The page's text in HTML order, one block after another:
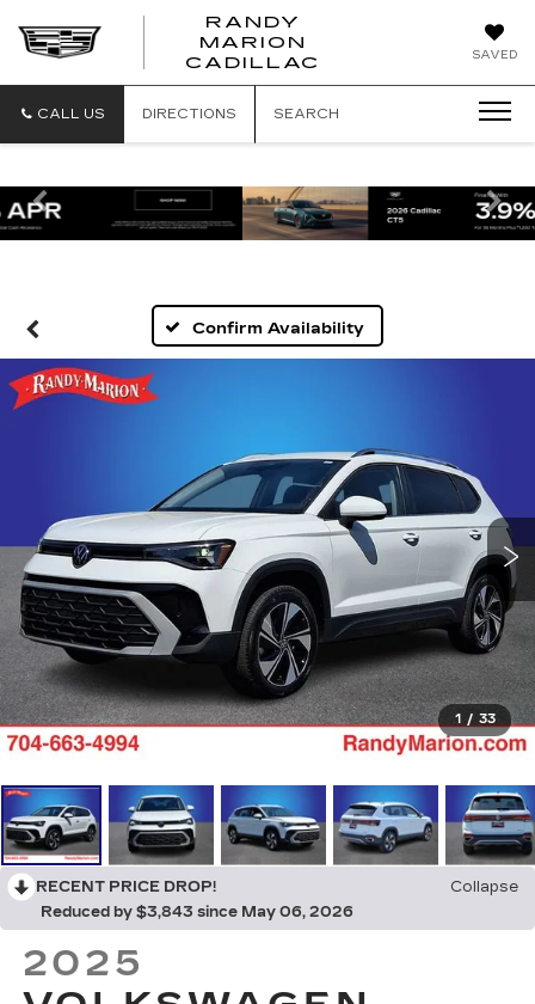
SAVED
RANDY
MARION
CADILLAC
CALL US DIRECTIONS SEARCH
Previous
Confirm Availability
1 / 33
RECENT PRICE DROP!
Collapse
Reduced by $3,843 since May 06, 2026
2025